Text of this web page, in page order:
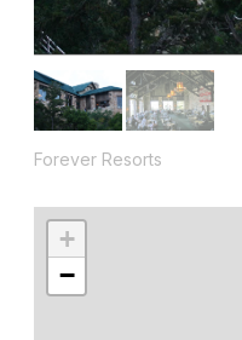
Forever Resorts
+
−